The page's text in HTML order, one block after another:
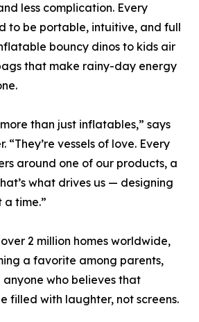
less complication. Every
to be portable, intuitive, and full
bouncy dinos to kids air
that make rainy-day energy
than just inflatables,” says
“They’re vessels of love. Every
around one of our products, a
what drives us — designing
a time.”
2 million homes worldwide,
a favorite among parents,
who believes that
filled with laughter, not screens.